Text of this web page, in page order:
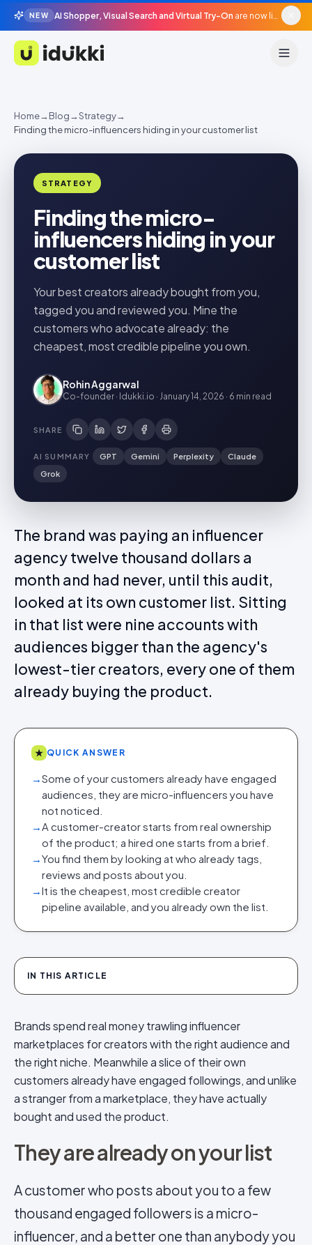
NEW AI Shopper, Visual Search and Virtual Try-On are now live in beta, agentic surfaces, grounded in your catalogue.
Idukki
Home→Blog→Strategy→
Finding the micro-influencers hiding in your customer list
STRATEGY
Finding the micro-
influencers hiding in your
customer list
Your best creators already bought from you,
tagged you and reviewed you. Mine the
customers who advocate already: the
cheapest, most credible pipeline you own.
Rohin Aggarwal
Co-founder · Idukki.io · January 14, 2026 · 6 min read
SHARE
AI SUMMARY GPT Gemini Perplexity
Claude
Grok
The brand was paying an influencer
agency twelve thousand dollars a
month and had never, until this audit,
looked at its own customer list. Sitting
in that list were nine accounts with
audiences bigger than the agency's
lowest-tier creators, every one of them
already buying the product.
★ QUICK ANSWER
→Some of your customers already have engaged
audiences, they are micro-influencers you have
not noticed.
→A customer-creator starts from real ownership
of the product; a hired one starts from a brief.
→You find them by looking at who already tags,
reviews and posts about you.
→It is the cheapest, most credible creator
pipeline available, and you already own the list.
IN THIS ARTICLE
Brands spend real money trawling influencer
marketplaces for creators with the right audience and
the right niche. Meanwhile a slice of their own
customers already have engaged followings, and unlike
a stranger from a marketplace, they have actually
bought and used the product.
They are already on your list
A customer who posts about you to a few
thousand engaged followers is a micro-
influencer, and a better one than anybody you